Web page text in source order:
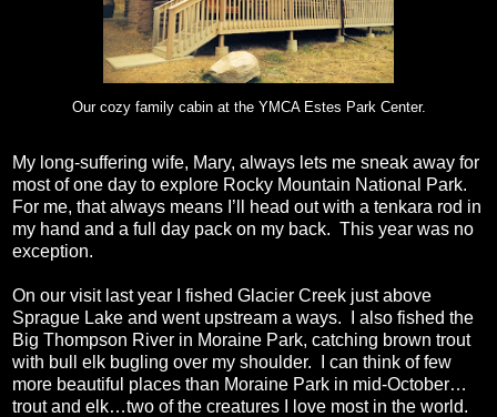
Our cozy family cabin at the YMCA Estes Park Center.
My long-suffering wife, Mary, always lets me sneak away for
most of one day to explore Rocky Mountain National Park.
For me, that always means I’ll head out with a tenkara rod in
my hand and a full day pack on my back. This year was no
exception.
On our visit last year I fished Glacier Creek just above
Sprague Lake and went upstream a ways.
I also fished the
Big Thompson River in Moraine Park, catching brown trout
with bull elk bugling over my shoulder.
I can think of few
more beautiful places than Moraine Park in mid-October…
trout and elk…two of the creatures I love most in the world.